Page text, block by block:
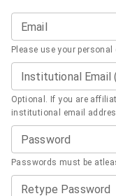
Email
Please use your personal
Institutional Email
Optional. If you are
institutional email
Password
Passwords must be
Retype Password